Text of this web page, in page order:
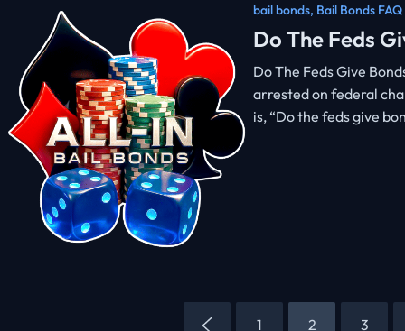
bail bonds, Bail Bonds FAQ
Do The Feds
Do The Feds Give
arrested on federal
is, “Do the feds give
1 2 3